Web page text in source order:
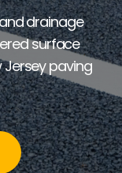
drainage
surface
paving